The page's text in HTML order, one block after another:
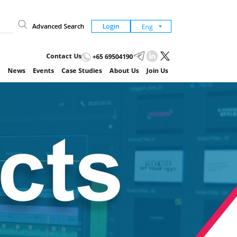
Advanced Search Login
Contact Us
+65 69504190
News Events Case Studies About Us Join Us